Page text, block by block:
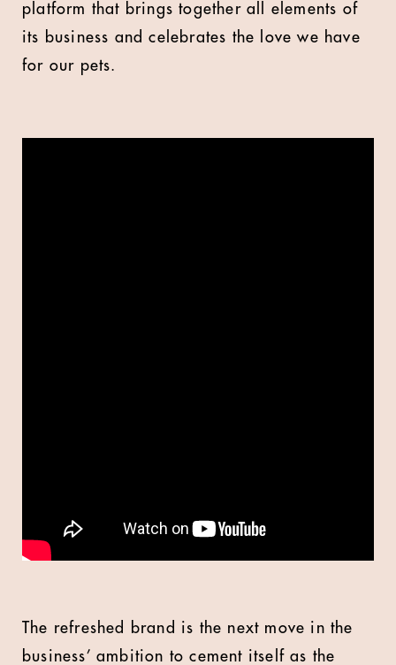
platform that brings together all elements of
its business and celebrates the love we have
for our pets.
The refreshed brand is the next move in the
business’ ambition to cement itself as the